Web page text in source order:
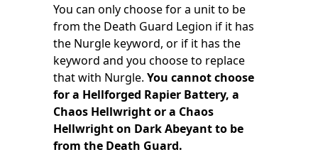
You can only choose for a unit to be
from the Death Guard Legion if it has
the Nurgle keyword, or if it has the
keyword and you choose to replace
that with Nurgle. You cannot choose
for a Hellforged Rapier Battery, a
Chaos Hellwright or a Chaos
Hellwright on Dark Abeyant to be
from the Death Guard.